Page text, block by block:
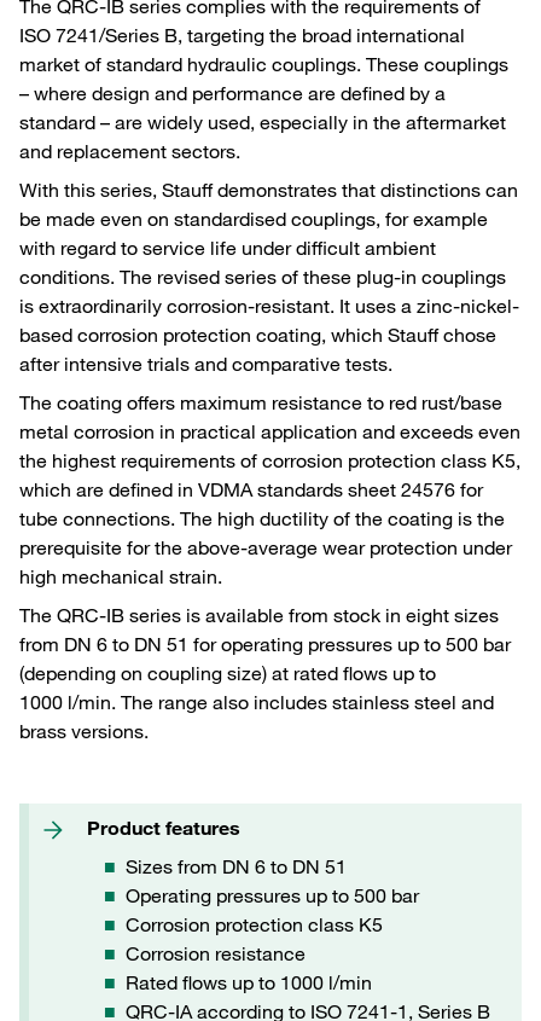
The QRC-IB series complies with the requirements of
ISO 7241/Series B, targeting the broad international
market of standard hydraulic couplings. These couplings
– where design and performance are defined by a
standard – are widely used, especially in the aftermarket
and replacement sectors.
With this series, Stauff demonstrates that distinctions can
be made even on standardised couplings, for example
with regard to service life under difficult ambient
conditions. The revised series of these plug-in couplings
is extraordinarily corrosion-resistant. It uses a zinc-nickel-
based corrosion protection coating, which Stauff chose
after intensive trials and comparative tests.
The coating offers maximum resistance to red rust/base
metal corrosion in practical application and exceeds even
the highest requirements of corrosion protection class K5,
which are defined in VDMA standards sheet 24576 for
tube connections. The high ductility of the coating is the
prerequisite for the above-average wear protection under
high mechanical strain.
The QRC-IB series is available from stock in eight sizes
from DN 6 to DN 51 for operating pressures up to 500 bar
(depending on coupling size) at rated flows up to
1000 l/min. The range also includes stainless steel and
brass versions.
Product features
Sizes from DN 6 to DN 51
Operating pressures up to 500 bar
Corrosion protection class K5
Corrosion resistance
Rated flows up to 1000 l/min
QRC-IA according to ISO 7241-1, Series B